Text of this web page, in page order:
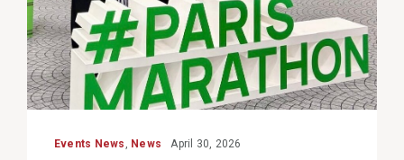
Events News News April 30, 2026